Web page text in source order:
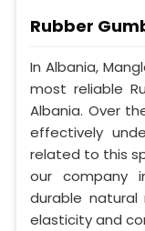
Rubber
In Albania,
most reliable
Albania. Over
effectively
related to this
our company
durable
elasticity and